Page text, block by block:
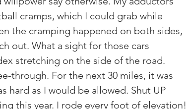
cramps, which I could grab while
the cramping happened on both sides,
out. What a sight for those cars
stretching on the side of the road.
through. For the next 30 miles, it was
hard as I would be allowed. Shut UP
this year. I rode every foot of elevation!